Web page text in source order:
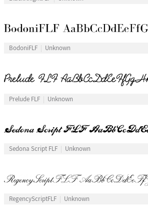
BodoniFLF Unknown
Prelude FLF Unknown
Sedona Script FLF Unknown
RegencyScriptFLF Unknown